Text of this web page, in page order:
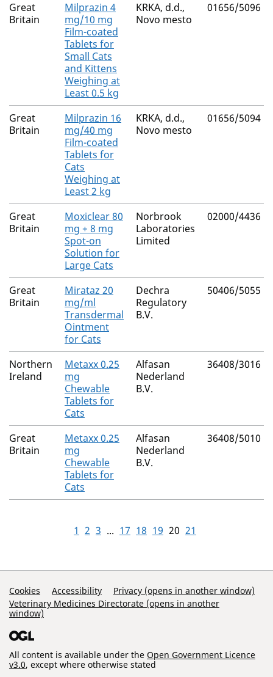
Great
Britain
Milprazin 4
mg/10 mg
Film-coated
Tablets for
Small Cats
and Kittens
Weighing at
Least 0.5 kg
KRKA, d.d.,
Novo mesto
01656/5096
Great
Britain
Milprazin 16
mg/40 mg
Film-coated
Tablets for
Cats
Weighing at
Least 2 kg
KRKA, d.d.,
Novo mesto
01656/5094
Great
Britain
Moxiclear 80
mg + 8 mg
Spot-on
Solution for
Large Cats
Norbrook
Laboratories
Limited
02000/4436
Great
Britain
Mirataz 20
mg/ml
Transdermal
Ointment
for Cats
Dechra
Regulatory
B.V.
50406/5055
Northern
Ireland
Metaxx 0.25
mg
Chewable
Tablets for
Cats
Alfasan
Nederland
B.V.
36408/3016
Great
Britain
Metaxx 0.25
mg
Chewable
Tablets for
Cats
Alfasan
Nederland
B.V.
36408/5010
1 2 3 ... 17 18 19 20 21
Support Links
Cookies Accessibility
Privacy (opens in another window)
Veterinary Medicines Directorate (opens in another
window)
All content is available under the Open Government Licence
v3.0, except where otherwise stated